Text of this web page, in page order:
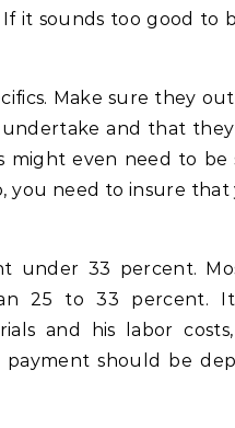
it sounds too good to
Make sure they
and that they
might even need to be
need to insure that
under 33 percent.
25 to 33 percent.
and his labor
should be